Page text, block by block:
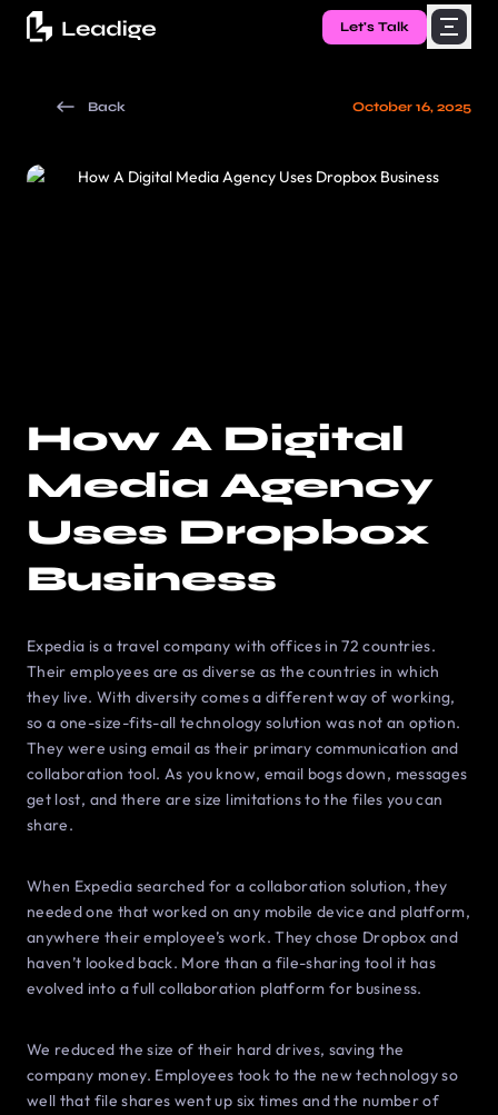
Let's Talk
Back October 16, 2025
How A Digital
Media Agency
Uses Dropbox
Business
Expedia is a travel company with offices in 72 countries.
Their employees are as diverse as the countries in which
they live. With diversity comes a different way of working,
so a one-size-fits-all technology solution was not an option.
They were using email as their primary communication and
collaboration tool. As you know, email bogs down, messages
get lost, and there are size limitations to the files you can
share.
When Expedia searched for a collaboration solution, they
needed one that worked on any mobile device and platform,
anywhere their employee’s work. They chose Dropbox and
haven’t looked back. More than a file-sharing tool it has
evolved into a full collaboration platform for business.
We reduced the size of their hard drives, saving the
company money. Employees took to the new technology so
well that file shares went up six times and the number of